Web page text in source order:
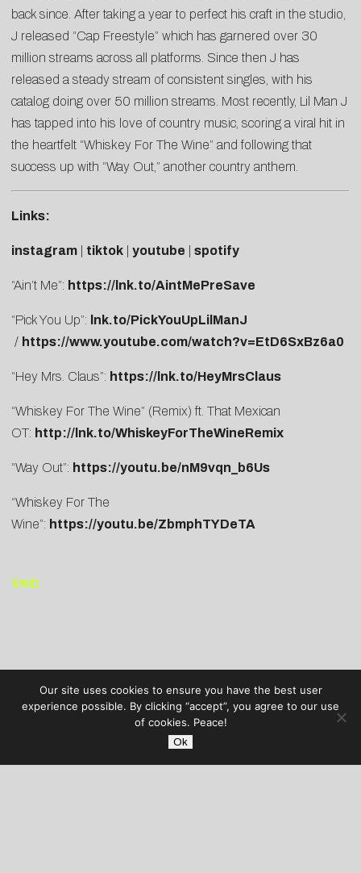
back since. After taking a year to perfect his craft in the studio,
J released “Cap Freestyle” which has garnered over 30
million streams across all platforms. Since then J has
released a steady stream of consistent singles, with his
catalog doing over 50 million streams. Most recently, Lil Man J
has tapped into his love of country music, scoring a viral hit in
the heartfelt “Whiskey For The Wine” and following that
success up with “Way Out,” another country anthem.
Links:
instagram tiktok youtube spotify
“Ain’t Me”: https://lnk.to/AintMePreSave
“Pick You Up”: lnk.to/PickYouUpLilManJ
/ https://www.youtube.com/watch?v=EtD6SxBz6a0
“Hey Mrs. Claus”: https://lnk.to/HeyMrsClaus
“Whiskey For The Wine” (Remix) ft. That Mexican
OT: http://lnk.to/WhiskeyForTheWineRemix
“Way Out”: https://youtu.be/nM9vqn_b6Us
“Whiskey For The
Wine”: https://youtu.be/ZbmphTYDeTA
END
Our site uses cookies to ensure you have the best user
experience possible. By clicking “accept”, you agree to our use
of cookies. Peace!
Ok